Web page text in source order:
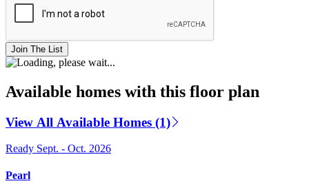
Join The List
Available homes with this floor plan
View All Available Homes (1)
Ready Sept. - Oct. 2026
Pearl